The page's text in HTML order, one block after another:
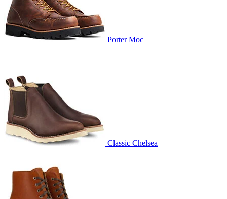
Porter Moc
Classic Chelsea